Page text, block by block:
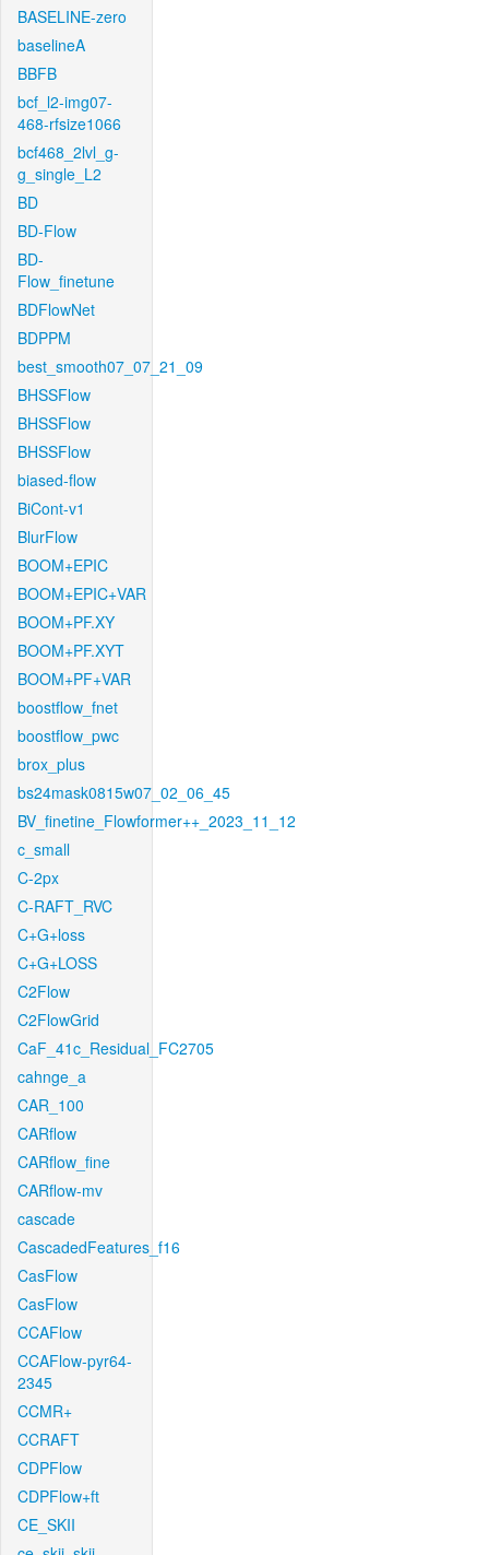
BASELINE-zero
baselineA
BBFB
bcf_l2-img07-
468-rfsize1066
bcf468_2lvl_g-
g_single_L2
BD
BD-Flow
BD-
Flow_finetune
BDFlowNet
BDPPM
best_smooth07_07_21_09
BHSSFlow
BHSSFlow
BHSSFlow
biased-flow
BiCont-v1
BlurFlow
BOOM+EPIC
BOOM+EPIC+VAR
BOOM+PF.XY
BOOM+PF.XYT
BOOM+PF+VAR
boostflow_fnet
boostflow_pwc
brox_plus
bs24mask0815w07_02_06_45
BV_finetine_Flowformer++_2023_11_12
c_small
C-2px
C-RAFT_RVC
C+G+loss
C+G+LOSS
C2Flow
C2FlowGrid
CaF_41c_Residual_FC2705
cahnge_a
CAR_100
CARflow
CARflow_fine
CARflow-mv
cascade
CascadedFeatures_f16
CasFlow
CasFlow
CCAFlow
CCAFlow-pyr64-
2345
CCMR+
CCRAFT
CDPFlow
CDPFlow+ft
CE_SKII